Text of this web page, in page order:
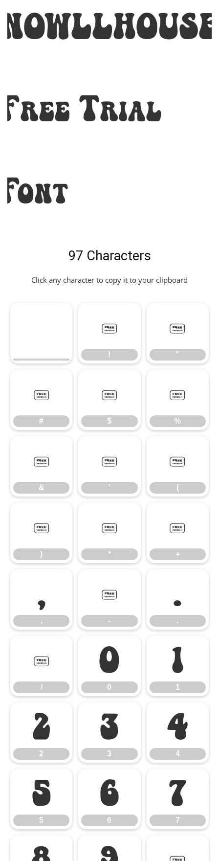
NOWLLHOUSE
Free Trial
Font
97 Characters
Click any character to copy it to your clipboard
!
!
"
"
#
#
$
$
%
%
&
&
'
'
(
(
)
)
*
*
+
+
,
,
-
-
.
.
/
/
0
0
1
1
2
2
3
3
4
4
5
5
6
6
7
7